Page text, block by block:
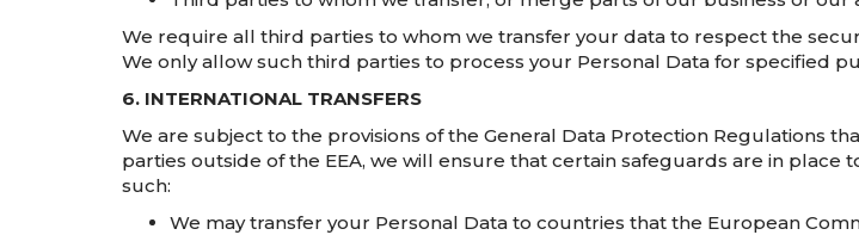
We require all third parties to whom we transfer your data to respect the
We only allow such third parties to process your Personal Data for specified
6. INTERNATIONAL TRANSFERS
We are subject to the provisions of the General Data Protection Regulations
parties outside of the EEA, we will ensure that certain safeguards are in place
such:
We may transfer your Personal Data to countries that the European